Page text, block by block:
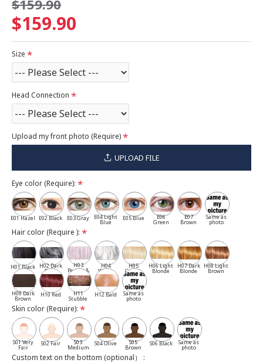
$159.90
$159.90
Size
Head Connection
Upload my front photo (Require)
UPLOAD FILE
Eye color (Require):
E01 Hazel E02 Black E03 Gray E04 Light
Blue
E05 Blue E06
Green
E07
Brown
Same as
photo
Hair color (Require ):
H01 Black H02 Dark
Gray
H03
Pepper &
Salt
H04
White
H05
Cassia
H06 Light
Blonde
H07 Dark
Blonde
H08 Light
Brown
H09 Dark
Brown
H10 Red H11
Stubble
H12 Bald Same as
photo
Skin color (Require):
S01 Very
Fair
S02 Fair S03
Medium
S04 Olive S05
Brown
S06 Black Same as
photo
Custom text on the bottom (optional） :